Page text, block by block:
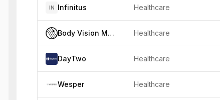
IN Infinitus Healthcare
Body Vision Medical Healthcare
DayTwo Healthcare
Wesper Healthcare